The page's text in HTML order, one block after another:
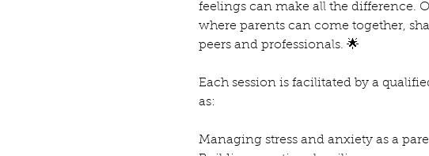
feelings can make all the difference.
where parents can come together,
peers and professionals. 🌟
Each session is facilitated by a
as:
Managing stress and anxiety as a